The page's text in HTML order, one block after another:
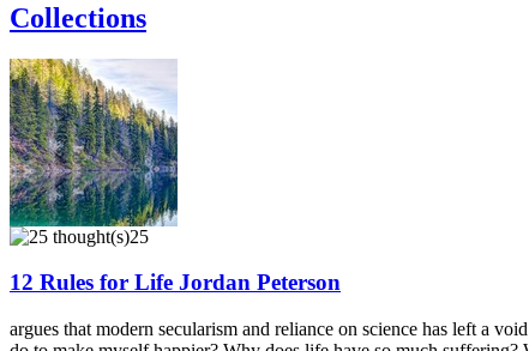
Collections
25
12 Rules for Life Jordan Peterson
argues that modern secularism and reliance on science has left a